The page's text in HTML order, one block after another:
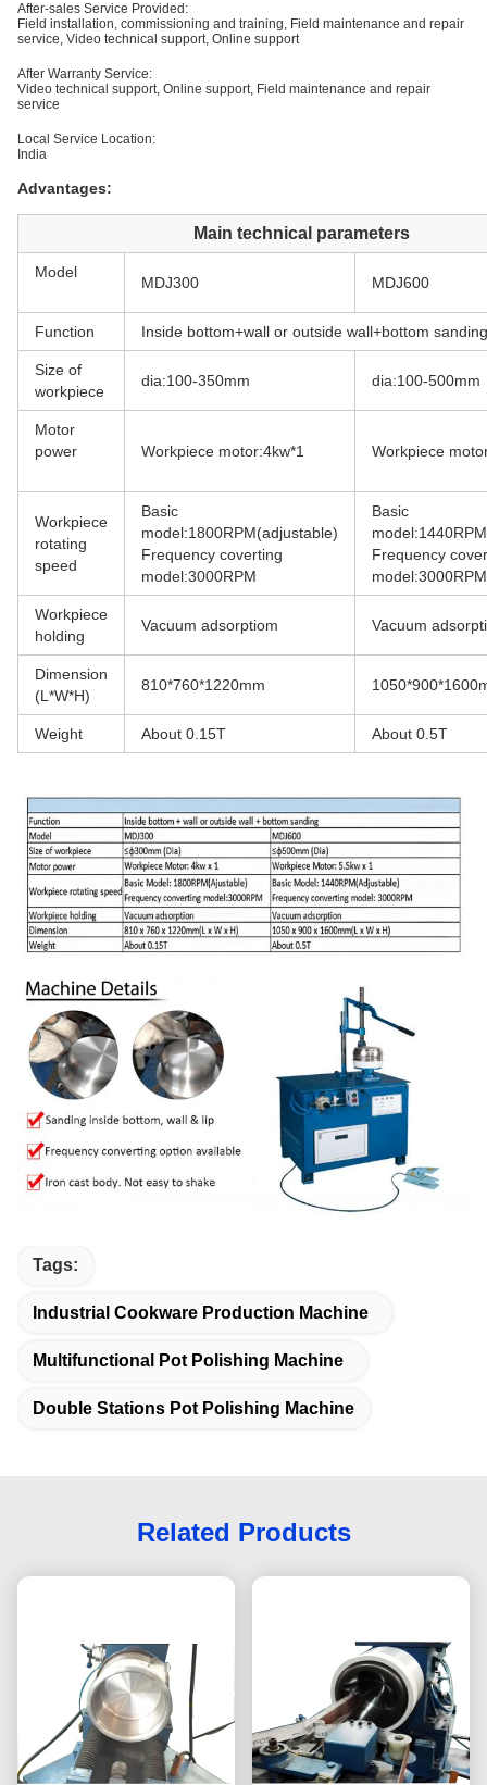
After-sales Service Provided:
Field installation, commissioning and training, Field maintenance and repair
service, Video technical support, Online support
After Warranty Service:
Video technical support, Online support, Field maintenance and repair
service
Local Service Location:
India
Advantages:
Main technical parameters
Model
MDJ300 MDJ600
Function Inside bottom+wall or outside wall+bottom sanding
Size of
workpiece
dia:100-350mm dia:100-500mm
Motor
power
Workpiece motor:4kw*1 Workpiece
Workpiece
rotating
speed
Basic
model:1800RPM(adjustable)
Frequency coverting
model:3000RPM
Basic
Frequency
model:3000RPM
Workpiece
holding
Vacuum adsorptiom Vacuum
Dimension
(L*W*H)
810*760*1220mm
Weight About 0.15T About 0.5T
Tags:
Industrial Cookware Production Machine
Multifunctional Pot Polishing Machine
Double Stations Pot Polishing Machine
Related Products